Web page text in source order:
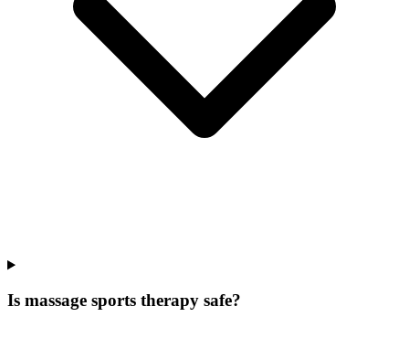
Is massage sports therapy safe?